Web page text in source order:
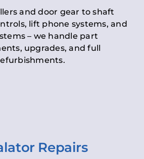
and door gear to shaft
lift phone systems, and
– we handle part
upgrades, and full
Repairs